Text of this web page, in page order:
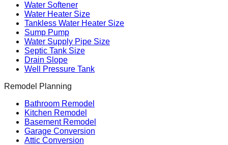
Water Softener
Water Heater Size
Tankless Water Heater Size
Sump Pump
Water Supply Pipe Size
Septic Tank Size
Drain Slope
Well Pressure Tank
Remodel Planning
Bathroom Remodel
Kitchen Remodel
Basement Remodel
Garage Conversion
Attic Conversion